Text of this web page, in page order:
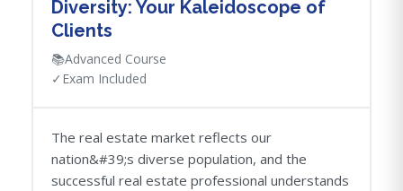
Diversity: Your Kaleidoscope of
Clients
📚Advanced Course
✓ Exam Included
The real estate market reflects our
nation&#39;s diverse population, and the
successful real estate professional understands